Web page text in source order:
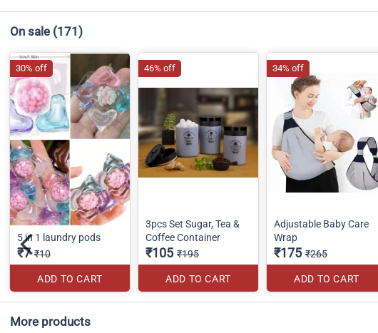
On sale (171)
5 in 1 laundry pods
₹7 ₹10
ADD TO CART
30% off
3pcs Set Sugar, Tea &
Coffee Container
₹105 ₹195
ADD TO CART
46% off
Adjustable Baby Care
Wrap
₹175 ₹265
ADD TO CART
34% off
More products